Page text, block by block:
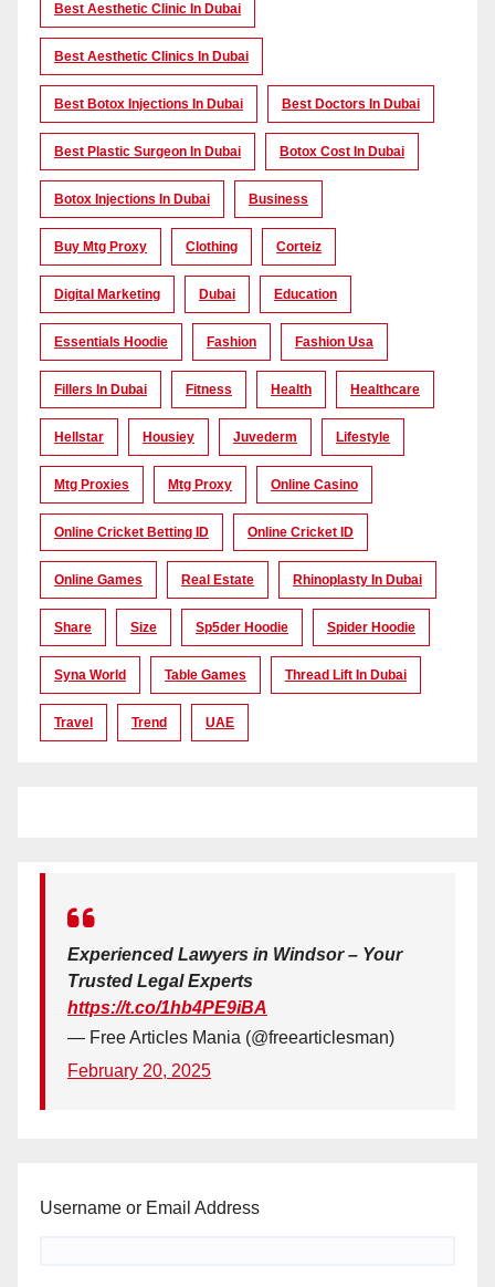
Best Aesthetic Clinic In Dubai
Best Aesthetic Clinics In Dubai
Best Botox Injections In Dubai Best Doctors In Dubai
Best Plastic Surgeon In Dubai Botox Cost In Dubai
Botox Injections In Dubai Business
Buy Mtg Proxy Clothing Corteiz
Digital Marketing Dubai Education
Essentials Hoodie Fashion Fashion Usa
Fillers In Dubai Fitness Health Healthcare
Hellstar Housiey Juvederm Lifestyle
Mtg Proxies Mtg Proxy Online Casino
Online Cricket Betting ID Online Cricket ID
Online Games Real Estate Rhinoplasty In Dubai
Share Size Sp5der Hoodie Spider Hoodie
Syna World Table Games Thread Lift In Dubai
Travel Trend UAE
Experienced Lawyers in Windsor – Your
Trusted Legal Experts
https://t.co/1hb4PE9iBA
— Free Articles Mania (@freearticlesman)
February 20, 2025
Username or Email Address